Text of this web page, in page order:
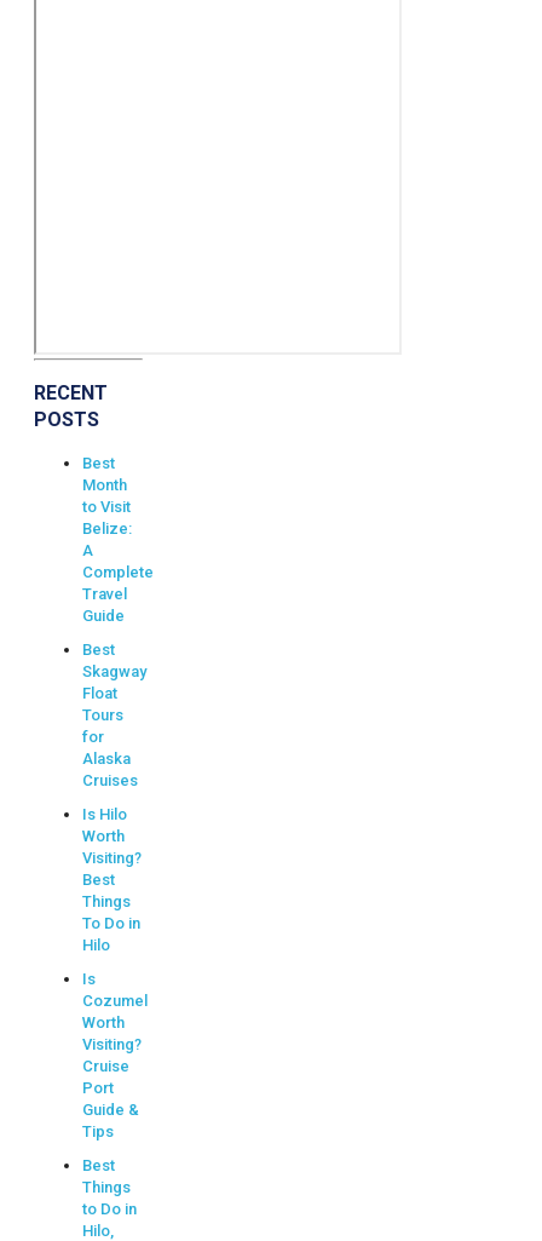
RECENT
POSTS
Best
Month
to Visit
Belize:
A
Complete
Travel
Guide
Best
Skagway
Float
Tours
for
Alaska
Cruises
Is Hilo
Worth
Visiting?
Best
Things
To Do in
Hilo
Is
Cozumel
Worth
Visiting?
Cruise
Port
Guide &
Tips
Best
Things
to Do in
Hilo,